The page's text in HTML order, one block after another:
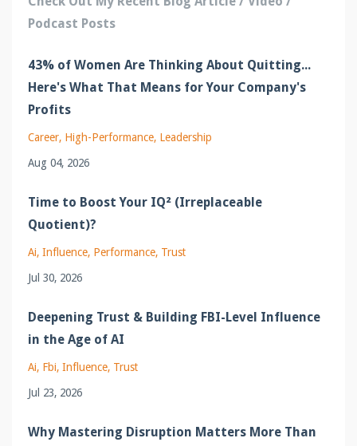
Podcast Posts
43% of Women Are Thinking About Quitting...
Here's What That Means for Your Company's
Profits
Career High-Performance Leadership
Aug 04, 2026
Time to Boost Your IQ² (Irreplaceable
Quotient)?
Ai Influence Performance Trust
Jul 30, 2026
Deepening Trust & Building FBI-Level Influence
in the Age of AI
Ai Fbi Influence Trust
Jul 23, 2026
Why Mastering Disruption Matters More Than